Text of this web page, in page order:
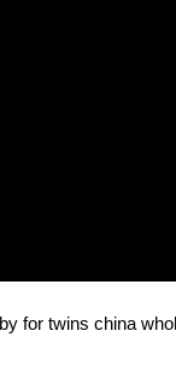
for twins china